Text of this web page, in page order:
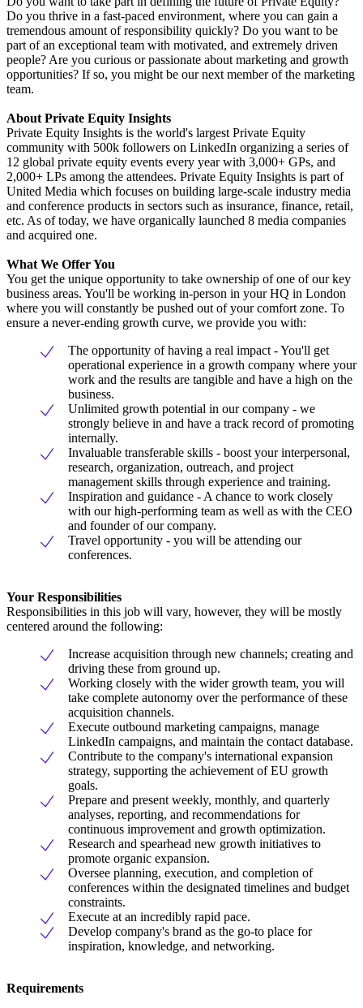
Do you thrive in a fast-paced environment, where you can gain a
tremendous amount of responsibility quickly? Do you want to be
part of an exceptional team with motivated, and extremely driven
people? Are you curious or passionate about marketing and growth
opportunities? If so, you might be our next member of the marketing
team.
About Private Equity Insights
Private Equity Insights is the world's largest Private Equity
community with 500k followers on LinkedIn organizing a series of
12 global private equity events every year with 3,000+ GPs, and
2,000+ LPs among the attendees. Private Equity Insights is part of
United Media which focuses on building large-scale industry media
and conference products in sectors such as insurance, finance, retail,
etc. As of today, we have organically launched 8 media companies
and acquired one.
What We Offer You
You get the unique opportunity to take ownership of one of our key
business areas. You'll be working in-person in your HQ in London
where you will constantly be pushed out of your comfort zone. To
ensure a never-ending growth curve, we provide you with:
The opportunity of having a real impact - You'll get
operational experience in a growth company where your
work and the results are tangible and have a high on the
business.
Unlimited growth potential in our company - we
strongly believe in and have a track record of promoting
internally.
Invaluable transferable skills - boost your interpersonal,
research, organization, outreach, and project
management skills through experience and training.
Inspiration and guidance - A chance to work closely
with our high-performing team as well as with the CEO
and founder of our company.
Travel opportunity - you will be attending our
conferences.
Your Responsibilities
Responsibilities in this job will vary, however, they will be mostly
centered around the following:
Increase acquisition through new channels; creating and
driving these from ground up.
Working closely with the wider growth team, you will
take complete autonomy over the performance of these
acquisition channels.
Execute outbound marketing campaigns, manage
LinkedIn campaigns, and maintain the contact database.
Contribute to the company's international expansion
strategy, supporting the achievement of EU growth
goals.
Prepare and present weekly, monthly, and quarterly
analyses, reporting, and recommendations for
continuous improvement and growth optimization.
Research and spearhead new growth initiatives to
promote organic expansion.
Oversee planning, execution, and completion of
conferences within the designated timelines and budget
constraints.
Execute at an incredibly rapid pace.
Develop company's brand as the go-to place for
inspiration, knowledge, and networking.
Requirements